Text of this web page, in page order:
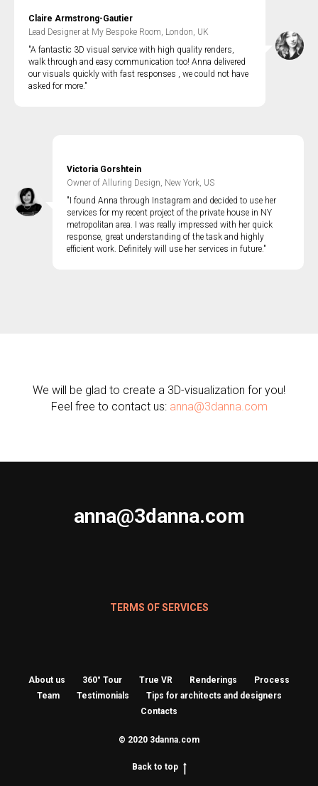
Claire Armstrong-Gautier
Lead Designer at My Bespoke Room, London, UK
"A fantastic 3D visual service with high quality renders,
walk through and easy communication too! Anna delivered
our visuals quickly with fast responses , we could not have
asked for more."
Victoria Gorshtein
Owner of Alluring Design, New York, US
"I found Anna through Instagram and decided to use her
services for my recent project of the private house in NY
metropolitan area. I was really impressed with her quick
response, great understanding of the task and highly
efficient work. Definitely will use her services in future."
We will be glad to create a 3D-visualization for you!
Feel free to contact us: anna@3danna.com
anna@3danna.com
TERMS OF SERVICES
About us 360° Tour True VR Renderings
Process
Team
Testimonials
Tips for architects and designers
Contacts
© 2020 3danna.com
Back to top